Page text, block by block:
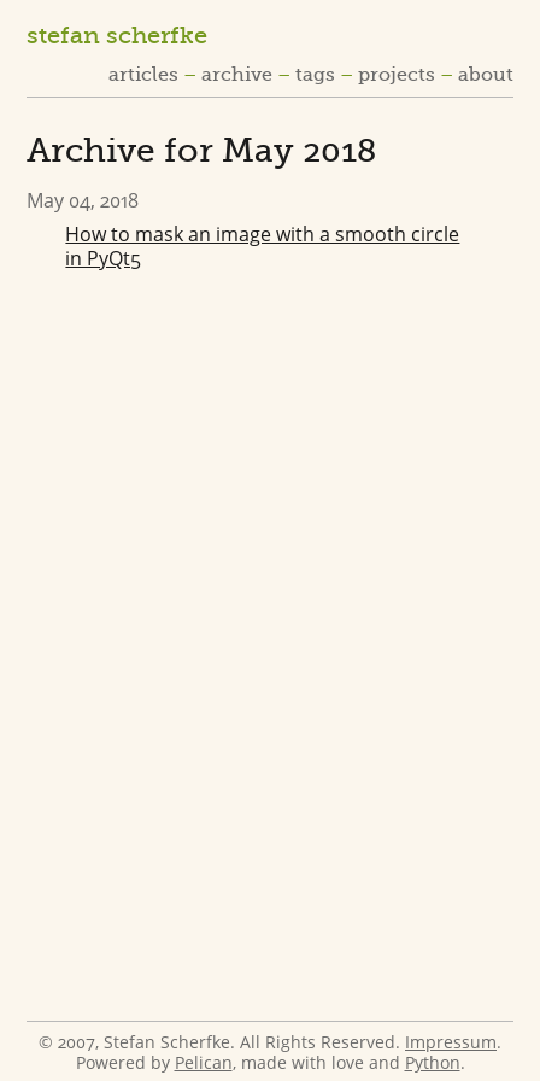
stefan scherfke
articles archive tags projects about
Archive for May 2018
May 04, 2018
How to mask an image with a smooth circle
in PyQt5
© 2007, Stefan Scherfke. All Rights Reserved. Impressum.
Powered by Pelican, made with love and Python.